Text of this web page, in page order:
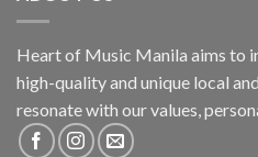
Heart of Music Manila aims to
high-quality and unique local
resonate with our values,